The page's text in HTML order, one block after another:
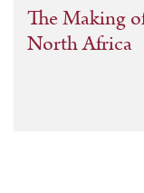
The Making
North Africa